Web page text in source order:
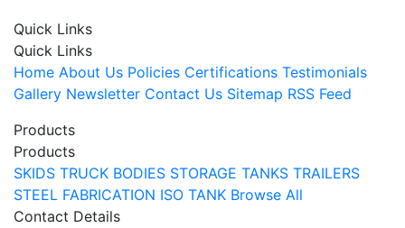
Quick Links
Quick Links
Home About Us Policies Certifications Testimonials
Gallery Newsletter Contact Us Sitemap RSS Feed
Products
Products
SKIDS TRUCK BODIES STORAGE TANKS TRAILERS
STEEL FABRICATION ISO TANK Browse All
Contact Details